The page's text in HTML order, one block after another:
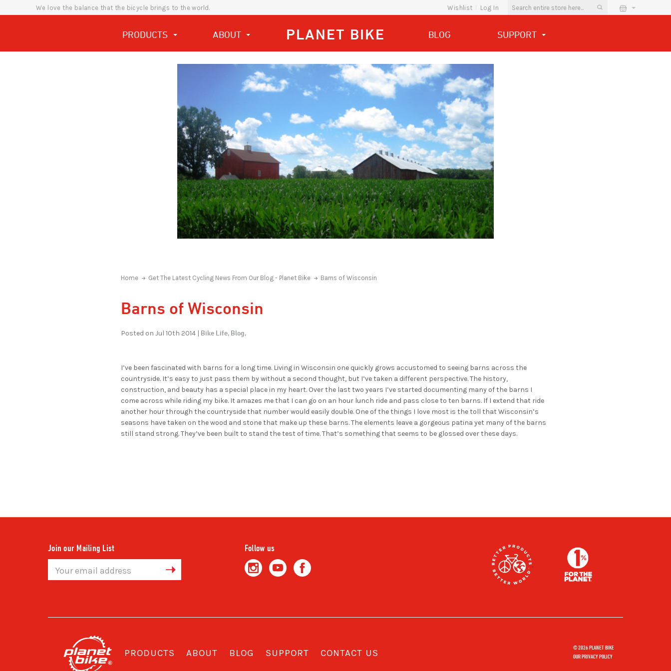
We love the balance that the bicycle brings to the world. Wishlist Log In
PRODUCTS ABOUT PLANET BIKE BLOG SUPPORT
Home Get The Latest Cycling News From Our Blog - Planet Bike Barns of Wisconsin
Barns of Wisconsin
Posted on Jul 10th 2014 | Bike Life, Blog,
I’ve been fascinated with barns for a long time. Living in Wisconsin one quickly grows accustomed to seeing barns across the
countryside. It’s easy to just pass them by without a second thought, but I’ve taken a different perspective. The history,
construction, and beauty has a special place in my heart. Over the last two years I’ve started documenting many of the barns I
come across while riding my bike. It amazes me that I can go on an hour lunch ride and pass close to ten barns. If I extend that ride
another hour through the countryside that number would easily double. One of the things I love most is the toll that Wisconsin’s
seasons have taken on the wood and stone that make up these barns. The elements leave a gorgeous patina yet many of the barns
still stand strong. They’ve been built to stand the test of time. That’s something that seems to be glossed over these days.
Join our Mailing List
Address
Follow us
PRODUCTS ABOUT BLOG SUPPORT CONTACT US
© 2026 PLANET BIKE
OUR PRIVACY POLICY